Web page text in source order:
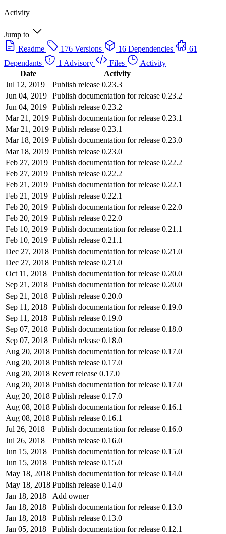
Activity
Jump to
Readme
176 Versions 16 Dependencies
61
Dependants
1 Advisory Files
Activity
Date
Activity
Jul 12, 2019
Publish release 0.23.3
Jun 04, 2019
Publish documentation for release 0.23.2
Jun 04, 2019
Publish release 0.23.2
Mar 21, 2019 Publish documentation for release 0.23.1
Mar 21, 2019 Publish release 0.23.1
Mar 18, 2019 Publish documentation for release 0.23.0
Mar 18, 2019 Publish release 0.23.0
Feb 27, 2019 Publish documentation for release 0.22.2
Feb 27, 2019 Publish release 0.22.2
Feb 21, 2019 Publish documentation for release 0.22.1
Feb 21, 2019 Publish release 0.22.1
Feb 20, 2019 Publish documentation for release 0.22.0
Feb 20, 2019 Publish release 0.22.0
Feb 10, 2019 Publish documentation for release 0.21.1
Feb 10, 2019 Publish release 0.21.1
Dec 27, 2018 Publish documentation for release 0.21.0
Dec 27, 2018 Publish release 0.21.0
Oct 11, 2018
Publish documentation for release 0.20.0
Sep 21, 2018 Publish documentation for release 0.20.0
Sep 21, 2018 Publish release 0.20.0
Sep 11, 2018 Publish documentation for release 0.19.0
Sep 11, 2018 Publish release 0.19.0
Sep 07, 2018 Publish documentation for release 0.18.0
Sep 07, 2018 Publish release 0.18.0
Aug 20, 2018 Publish documentation for release 0.17.0
Aug 20, 2018 Publish release 0.17.0
Aug 20, 2018 Revert release 0.17.0
Aug 20, 2018 Publish documentation for release 0.17.0
Aug 20, 2018 Publish release 0.17.0
Aug 08, 2018 Publish documentation for release 0.16.1
Aug 08, 2018 Publish release 0.16.1
Jul 26, 2018
Publish documentation for release 0.16.0
Jul 26, 2018
Publish release 0.16.0
Jun 15, 2018
Publish documentation for release 0.15.0
Jun 15, 2018
Publish release 0.15.0
May 18, 2018 Publish documentation for release 0.14.0
May 18, 2018 Publish release 0.14.0
Jan 18, 2018
Add owner
Jan 18, 2018
Publish documentation for release 0.13.0
Jan 18, 2018
Publish release 0.13.0
Jan 05, 2018
Publish documentation for release 0.12.1